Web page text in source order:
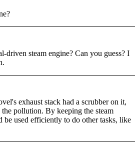
driven steam engine? Can you guess? I
exhaust stack had a scrubber on it,
pollution. By keeping the steam
be used efficiently to do other tasks, like